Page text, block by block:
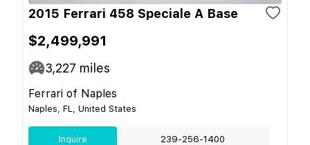
2015 Ferrari 458 Speciale A Base
$2,499,991
3,227 miles
Ferrari of Naples
Naples, FL, United States
Inquire 239-256-1400